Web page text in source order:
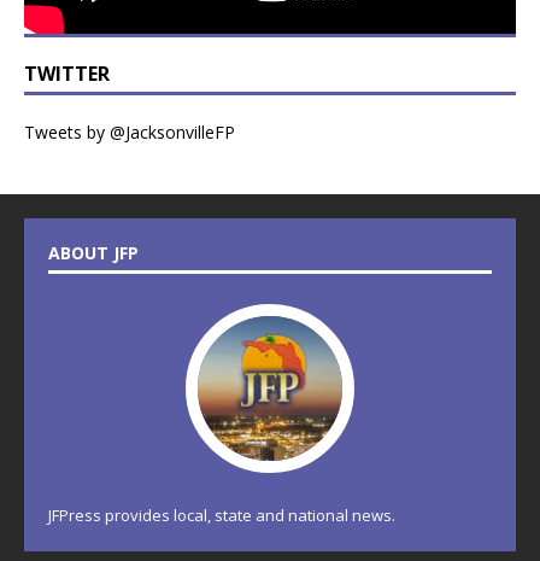
TWITTER
Tweets by @JacksonvilleFP
ABOUT JFP
JFPress provides local, state and national news.